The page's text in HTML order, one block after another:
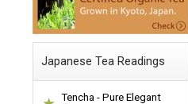
Japanese Tea Readings
Tencha - Pure Elegant